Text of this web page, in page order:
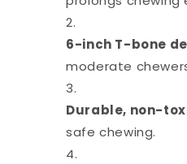
6-inch T-bone
moderate
Durable, non-
safe chewing.